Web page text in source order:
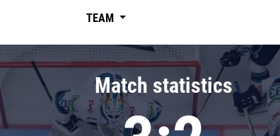
Chernyshev division
TEAM
Match statistics